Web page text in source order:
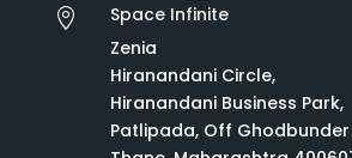

Space Infinite
Zenia
Hiranandani Circle,
Hiranandani Business Park,
Patlipada, Off Ghodbunder